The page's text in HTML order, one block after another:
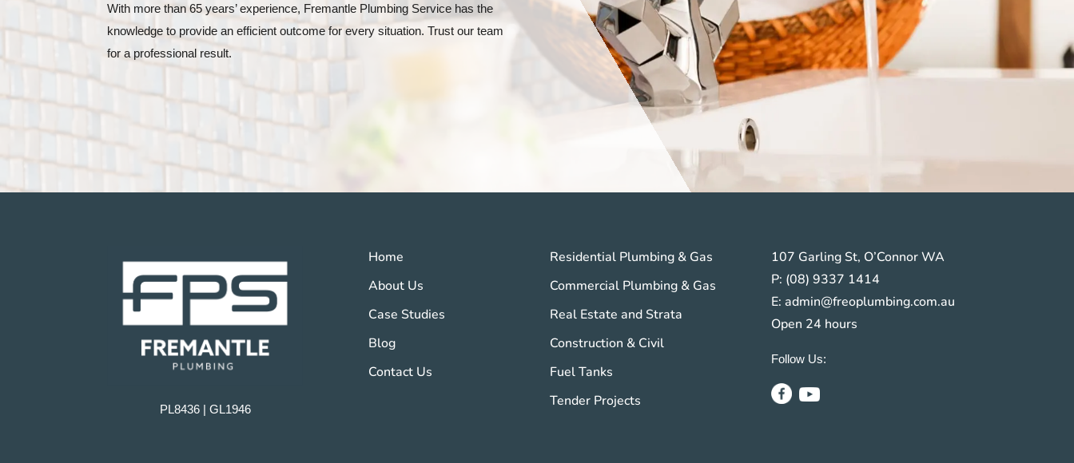
With more than 65 years’ experience, Fremantle Plumbing Service has the
knowledge to provide an efficient outcome for every situation. Trust our team
for a professional result.
PL8436 | GL1946
Home
About Us
Case Studies
Blog
Contact Us
Residential Plumbing & Gas
Commercial Plumbing & Gas
Real Estate and Strata
Construction & Civil
Fuel Tanks
Tender Projects
107 Garling St, O’Connor WA
P: (08) 9337 1414
E: admin@freoplumbing.com.au
Open 24 hours
Follow Us: